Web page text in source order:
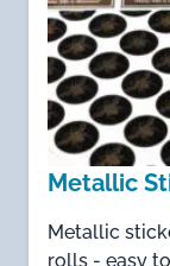
Metallic
Metallic
rolls - easy